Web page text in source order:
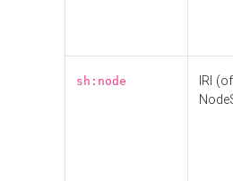
sh:node
IRI